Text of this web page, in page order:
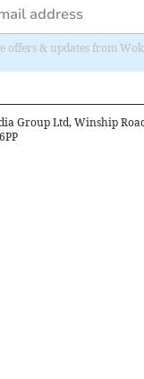
offers & updates from
Group Ltd, Winship